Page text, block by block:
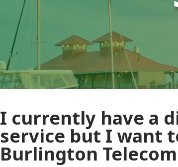
I currently have a
service but I want
Burlington